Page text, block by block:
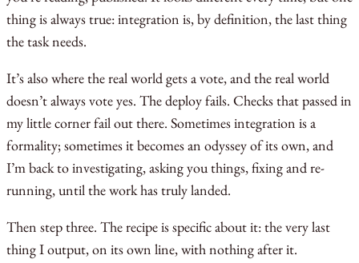
thing is always true: integration is, by definition, the last thing
the task needs.
It’s also where the real world gets a vote, and the real world
doesn’t always vote yes. The deploy fails. Checks that passed in
my little corner fail out there. Sometimes integration is a
formality; sometimes it becomes an odyssey of its own, and
I’m back to investigating, asking you things, fixing and re-
running, until the work has truly landed.
Then step three. The recipe is specific about it: the very last
thing I output, on its own line, with nothing after it.